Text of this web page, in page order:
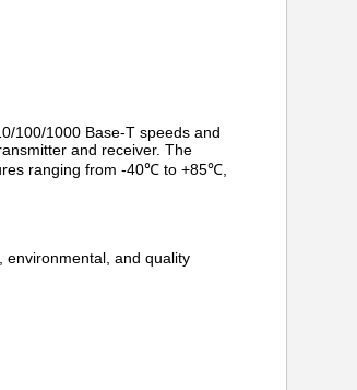
100/1000 Base-T speeds and
and receiver. The
ranging from -40℃ to +85℃,
environmental, and quality